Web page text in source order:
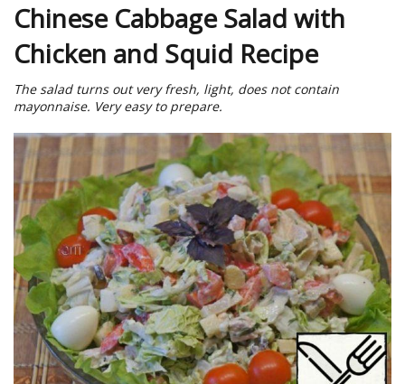
Chinese Cabbage Salad with
Chicken and Squid Recipe
The salad turns out very fresh, light, does not contain
mayonnaise. Very easy to prepare.